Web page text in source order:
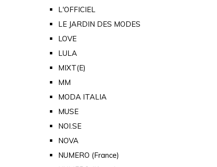
L'OFFICIEL
LE JARDIN DES MODES
LOVE
LULA
MIXT(E)
MM
MODA ITALIA
MUSE
NOI.SE
NOVA
NUMERO (France)